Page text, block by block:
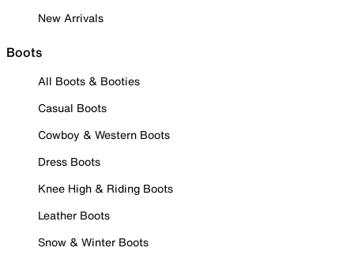
New Arrivals
Boots
All Boots & Booties
Casual Boots
Cowboy & Western Boots
Dress Boots
Knee High & Riding Boots
Leather Boots
Snow & Winter Boots